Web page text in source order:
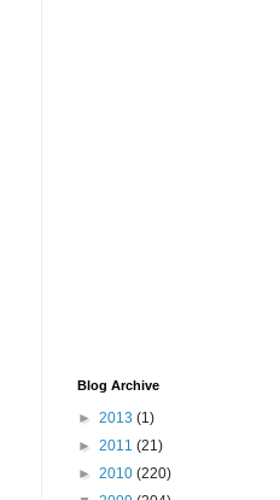
Blog Archive
► 2013 (1)
► 2011 (21)
► 2010 (220)